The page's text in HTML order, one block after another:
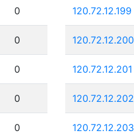
0
0
0
0
0
120.72.12.199
120.72.12.200
120.72.12.201
120.72.12.202
120.72.12.203